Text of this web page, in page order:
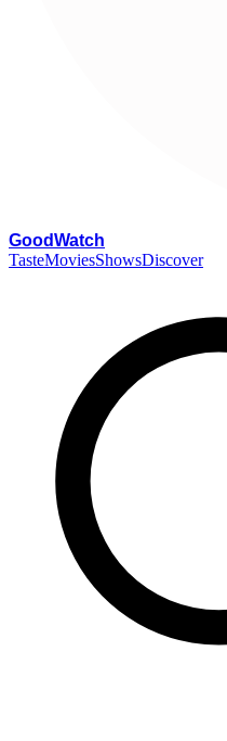
GoodWatch
TasteMoviesShowsDiscover